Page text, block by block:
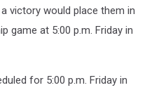
victory would place them in
game at 5:00 p.m. Friday in
for 5:00 p.m. Friday in